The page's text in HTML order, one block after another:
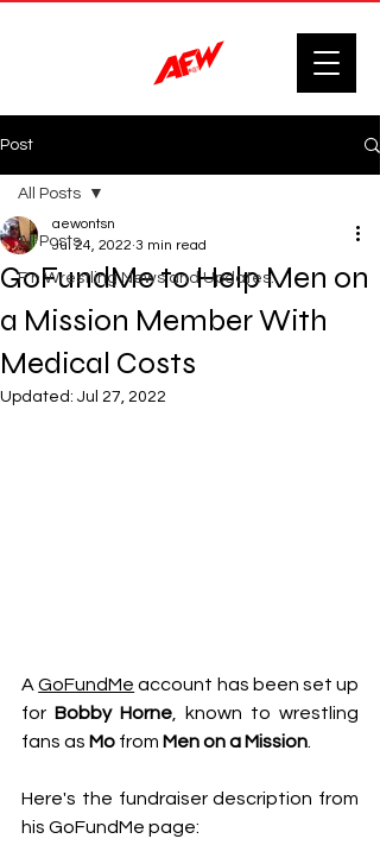
Post
All Posts
F'n Wrestling News and Updates.
All Posts
GoFundMe to Help Men on
a Mission Member With
Medical Costs
aewontsn
Jul 24, 2022 3 min read
Updated: Jul 27, 2022
A GoFundMe account has been set up
for Bobby Horne, known to wrestling
fans as Mo from Men on a Mission.
Here's the fundraiser description from
his GoFundMe page: